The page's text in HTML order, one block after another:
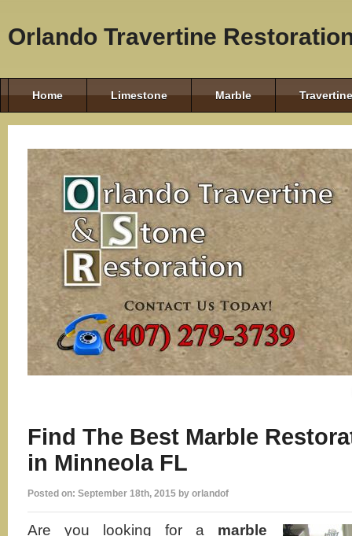
Orlando Travertine
Home Limestone Marble Travertine
Find The Best Marble
in Minneola FL
Posted on: September 18th, 2015 by orlandof
Are you looking for a marble